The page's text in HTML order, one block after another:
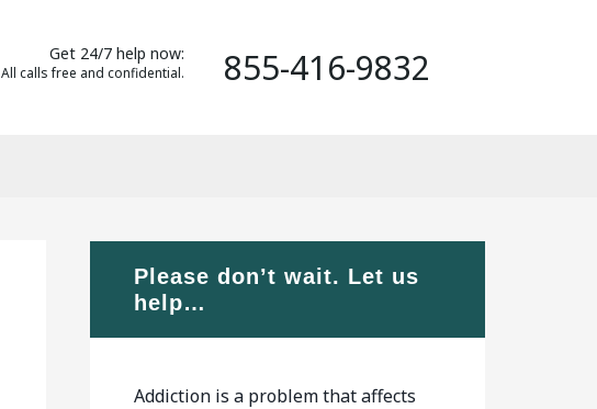
Get 24/7 help now:
All calls free and confidential. 855-416-9832
Please don’t wait. Let us
help…
Addiction is a problem that affects